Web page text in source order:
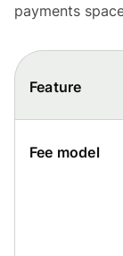
payments
Feature
Fee model